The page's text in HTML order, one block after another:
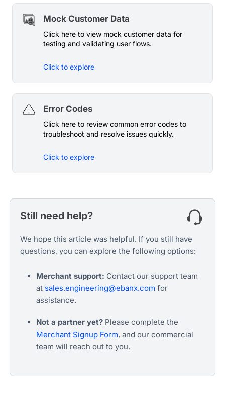
Mock Customer Data
Click here to view mock customer data for
testing and validating user flows.
Click to explore
Error Codes
Click here to review common error codes to
troubleshoot and resolve issues quickly.
Click to explore
Still need help?
We hope this article was helpful. If you still have
questions, you can explore the following options:
Merchant support: Contact our support team
at sales.engineering@ebanx.com for
assistance.
Not a partner yet? Please complete the
Merchant Signup Form, and our commercial
team will reach out to you.